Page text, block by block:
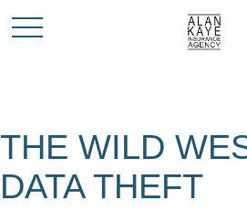
THE WILD
DATA THEFT